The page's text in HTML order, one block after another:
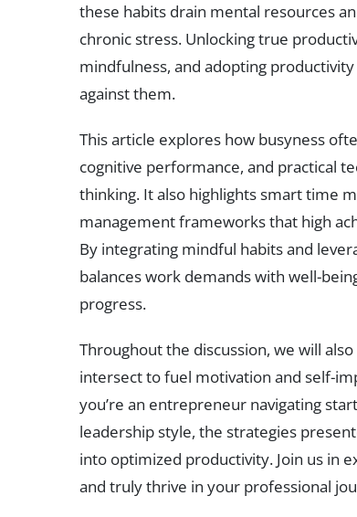
these habits drain mental resources
chronic stress. Unlocking true
mindfulness, and adopting
against them.
This article explores how busyness
cognitive performance, and practical
thinking. It also highlights smart time
management frameworks that high
By integrating mindful habits and
balances work demands with well-
progress.
Throughout the discussion, we will
intersect to fuel motivation and self-
you’re an entrepreneur navigating
leadership style, the strategies
into optimized productivity. Join us in
and truly thrive in your professional